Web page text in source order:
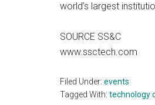
world’s largest
SOURCE SS&C
www.ssctech.com
Filed Under: events
Tagged With: technology